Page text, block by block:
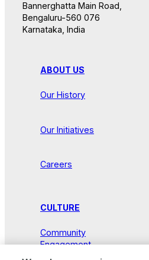
Bannerghatta Main Road,
Bengaluru-560 076
Karnataka, India
ABOUT US
Our History
Our Initiatives
Careers
CULTURE
Community
Engagement